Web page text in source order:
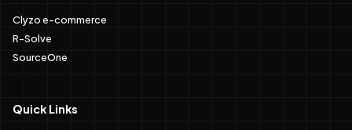
Clyzo e-commerce
R-Solve
SourceOne
Quick Links